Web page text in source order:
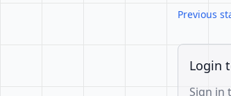
Previous
Login
Sign in